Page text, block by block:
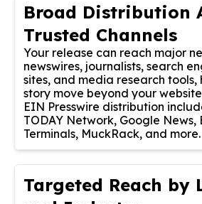
Broad Distribution
Trusted Channels
Your release can reach major
newswires, journalists, search
sites, and media research tools,
story move beyond your
EIN Presswire distribution
TODAY Network, Google News,
Terminals, MuckRack, and more.
Targeted Reach by